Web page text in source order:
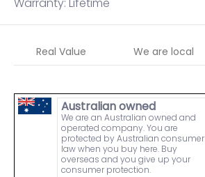
Real Value We are local
Australian owned
We are an Australian owned and
operated company. You are
protected by Australian consumer
law when you buy here. Buy
overseas and you give up your
consumer protection.